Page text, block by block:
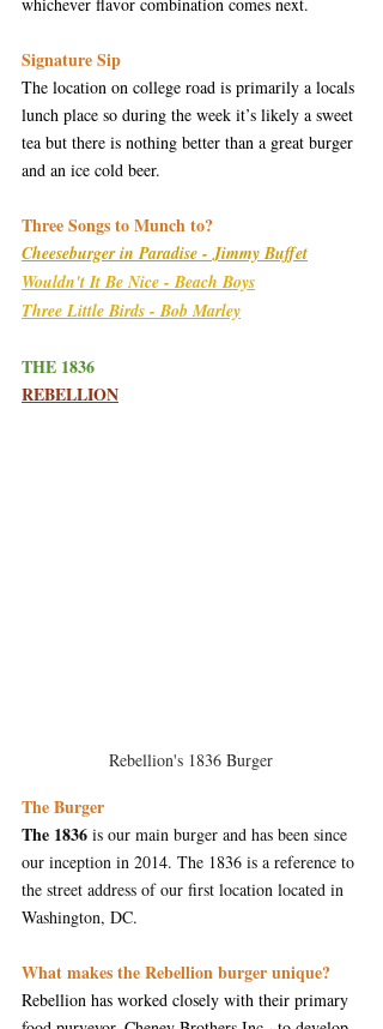
Signature Sip
The location on college road is primarily a locals
lunch place so during the week it’s likely a sweet
tea but there is nothing better than a great burger
and an ice cold beer.
Three Songs to Munch to?
Cheeseburger in Paradise - Jimmy Buffet
Wouldn't It Be Nice - Beach Boys
Three Little Birds - Bob Marley
THE 1836
REBELLION
Rebellion's 1836 Burger
The Burger
The 1836 is our main burger and has been since
our inception in 2014. The 1836 is a reference to
the street address of our first location located in
Washington, DC.
What makes the Rebellion burger unique?
Rebellion has worked closely with their primary